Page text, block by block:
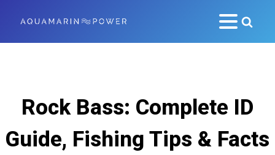
Rock Bass: Complete ID
Guide, Fishing Tips & Facts